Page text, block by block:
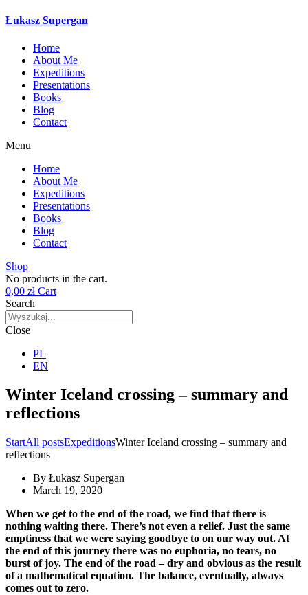
Łukasz Supergan
Home
About Me
Expeditions
Presentations
Books
Blog
Contact
Menu
Home
About Me
Expeditions
Presentations
Books
Blog
Contact
Shop
No products in the cart.
0,00 zł Cart
Search
Close
PL
EN
Winter Iceland crossing – summary and
reflections
StartAll postsExpeditionsWinter Iceland crossing – summary and
reflections
By Łukasz Supergan
March 19, 2020
When we get to the end of the road, we find that there is
nothing waiting there. There’s not even a relief. Just the same
emptiness that we were saying goodbye to on our way out. At
the end of this journey there was no euphoria, no tears, no
burst of joy. The end of the road – dry and obvious as the result
of a mathematical equation. The balance, eventually, always
comes out to zero.